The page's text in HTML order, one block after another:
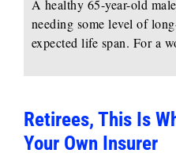
A healthy 65-year-old
needing some level of
expected life span. For a
Retirees, This Is
Your Own Insurer